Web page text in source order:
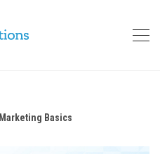
Marketing Basics